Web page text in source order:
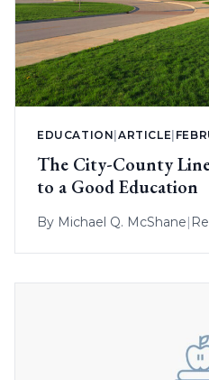
EDUCATION |ARTICLE
The City-County
to a Good Education
By Michael Q. McShane|